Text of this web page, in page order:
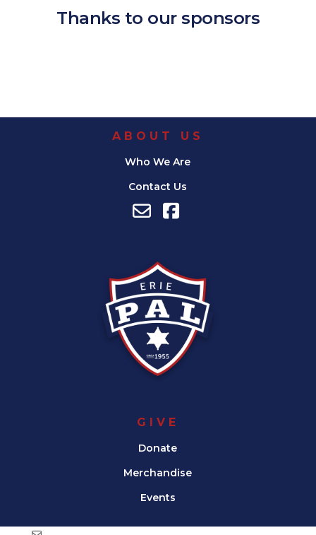
Thanks to our sponsors
ABOUT US
Who We Are
Contact Us
GIVE
Donate
Merchandise
Events